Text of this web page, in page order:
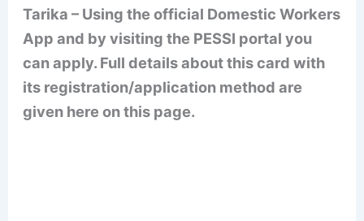
Tarika – Using the official Domestic Workers
App and by visiting the PESSI portal you
can apply. Full details about this card with
its registration/application method are
given here on this page.